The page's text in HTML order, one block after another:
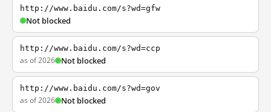
http://www.baidu.com/s?wd=gfw
Not blocked
http://www.baidu.com/s?wd=ccp
as of 2026 Not blocked
http://www.baidu.com/s?wd=gov
as of 2026 Not blocked